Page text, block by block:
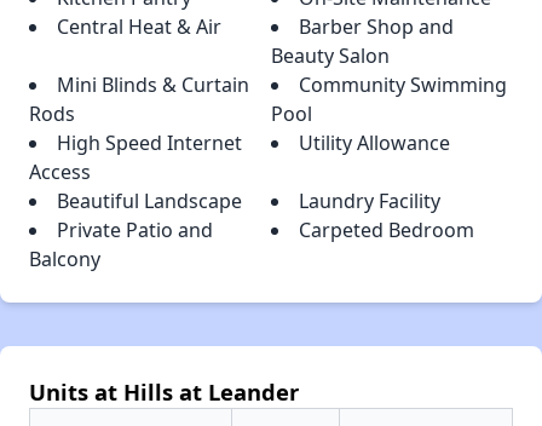
Central Heat & Air
Barber Shop and
Beauty Salon
Mini Blinds & Curtain
Rods
Community Swimming
Pool
High Speed Internet
Access
Utility Allowance
Beautiful Landscape
Laundry Facility
Private Patio and
Balcony
Carpeted Bedroom
Units at Hills at Leander